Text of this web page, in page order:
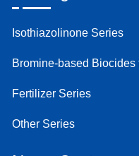
Isothiazolinone Series
Bromine-based Biocides
Fertilizer Series
Other Series